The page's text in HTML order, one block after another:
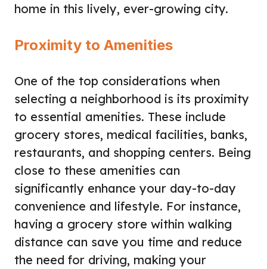
home in this lively, ever-growing city.
Proximity to Amenities
One of the top considerations when
selecting a neighborhood is its proximity
to essential amenities. These include
grocery stores, medical facilities, banks,
restaurants, and shopping centers. Being
close to these amenities can
significantly enhance your day-to-day
convenience and lifestyle. For instance,
having a grocery store within walking
distance can save you time and reduce
the need for driving, making your